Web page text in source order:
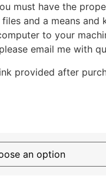
must have the
and a means and
to your
email me with
provided after